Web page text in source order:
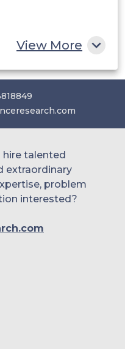
View More
hire talented
extraordinary
problem
interested?